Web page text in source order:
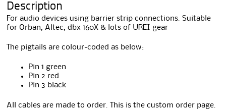
Description
For audio devices using barrier strip connections. Suitable
for Orban, Altec, dbx 160X & lots of UREI gear
The pigtails are colour-coded as below:
Pin 1 green
Pin 2 red
Pin 3 black
All cables are made to order. This is the custom order page.